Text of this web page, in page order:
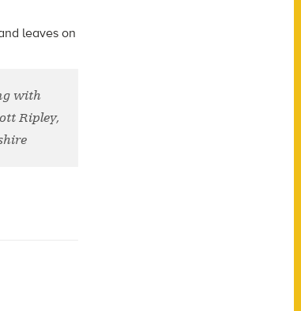
with
Ripley,